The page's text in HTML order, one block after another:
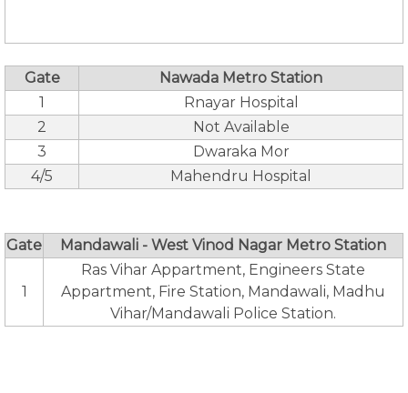
Gate
Nawada Metro Station
1
Rnayar Hospital
2
Not Available
3
Dwaraka Mor
4/5
Mahendru Hospital
Gate Mandawali - West Vinod Nagar Metro Station
1
Ras Vihar Appartment, Engineers State
Appartment, Fire Station, Mandawali, Madhu
Vihar/Mandawali Police Station.